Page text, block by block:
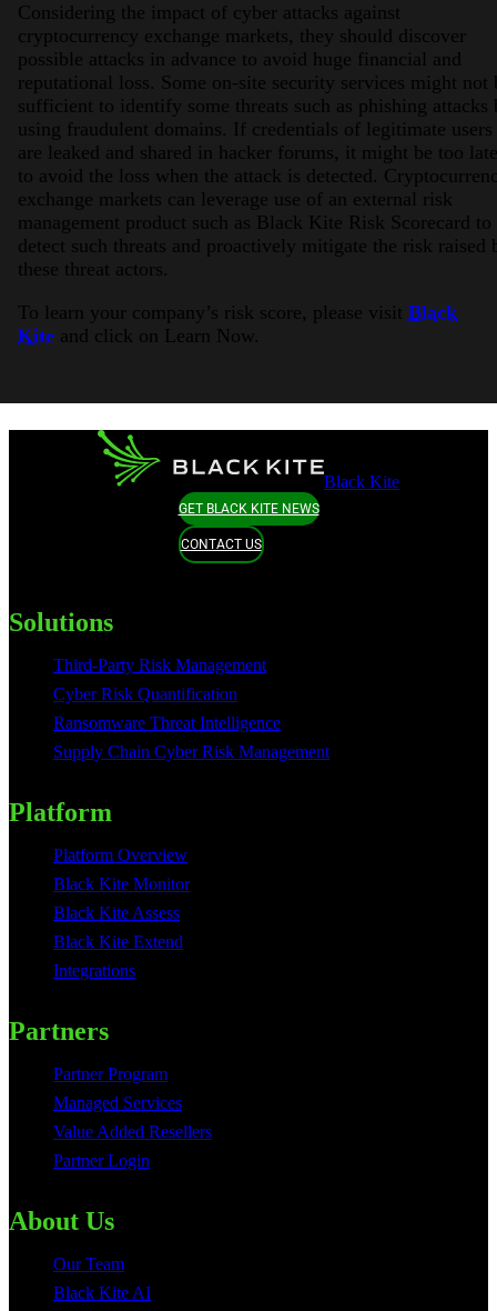
Considering the impact of cyber attacks against
cryptocurrency exchange markets, they should discover
possible attacks in advance to avoid huge financial and
reputational loss. Some on-site security services might not
sufficient to identify some threats such as phishing attacks
using fraudulent domains. If credentials of legitimate users
are leaked and shared in hacker forums, it might be too late
to avoid the loss when the attack is detected.
exchange markets can leverage use of an external risk
management product such as Black Kite Risk Scorecard to
detect such threats and proactively mitigate the risk raised
these threat actors.
To learn your company’s risk score, please visit Black
Kite and click on Learn Now.
Black Kite
GET BLACK KITE NEWS
CONTACT US
Solutions
Third-Party Risk Management
Cyber Risk Quantification
Ransomware Threat Intelligence
Supply Chain Cyber Risk Management
Platform
Platform Overview
Black Kite Monitor
Black Kite Assess
Black Kite Extend
Integrations
Partners
Partner Program
Managed Services
Value Added Resellers
Partner Login
About Us
Our Team
Black Kite AI